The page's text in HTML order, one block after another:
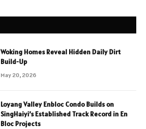
Woking Homes Reveal Hidden Daily Dirt
Build-Up
May 20, 2026
Loyang Valley Enbloc Condo Builds on
SingHaiyi’s Established Track Record in En
Bloc Projects